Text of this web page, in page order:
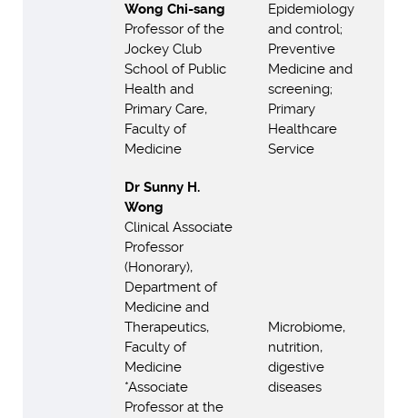
Wong Chi-sang
Professor of the
Jockey Club
School of Public
Health and
Primary Care,
Faculty of
Medicine
Epidemiology
and control;
Preventive
Medicine and
screening;
Primary
Healthcare
Service
Dr Sunny H.
Wong
Clinical Associate
Professor
(Honorary),
Department of
Medicine and
Therapeutics,
Faculty of
Medicine
*Associate
Professor at the
Microbiome,
nutrition,
digestive
diseases